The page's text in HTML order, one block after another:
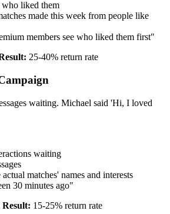
liked them
made this week from people like
members see who liked them first"
25-40% return rate
waiting. Michael said 'Hi, I loved
waiting
matches' names and interests
30 minutes ago"
Result: 15-25% return rate